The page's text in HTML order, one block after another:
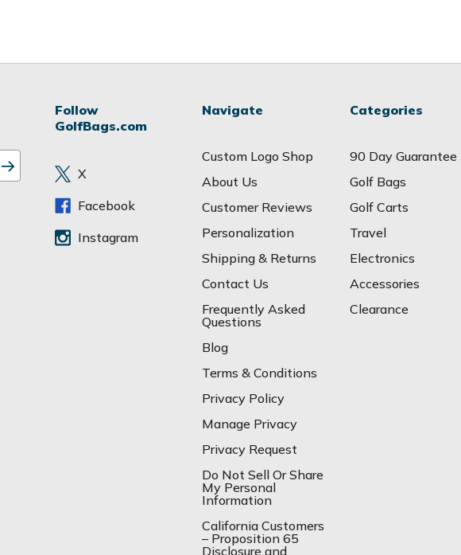
Follow
GolfBags.com
X
Facebook
Instagram
Navigate
Custom Logo Shop
About Us
Customer Reviews
Personalization
Shipping & Returns
Contact Us
Frequently Asked
Questions
Blog
Terms & Conditions
Privacy Policy
Manage Privacy
Privacy Request
Do Not Sell Or Share
My Personal
Information
California Customers
– Proposition 65
Disclosure and
Categories
90 Day Guarantee
Golf Bags
Golf Carts
Travel
Electronics
Accessories
Clearance